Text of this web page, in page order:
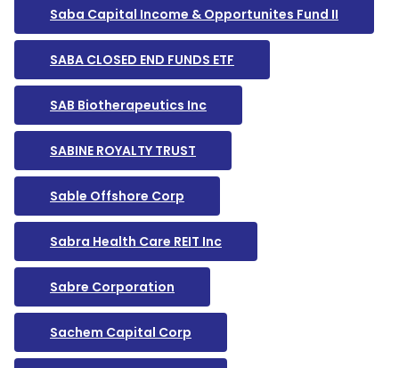
Saba Capital Income & Opportunites Fund II
SABA CLOSED END FUNDS ETF
SAB Biotherapeutics Inc
SABINE ROYALTY TRUST
Sable Offshore Corp
Sabra Health Care REIT Inc
Sabre Corporation
Sachem Capital Corp